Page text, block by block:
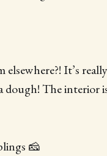
It’s
dough! The interior
🧀